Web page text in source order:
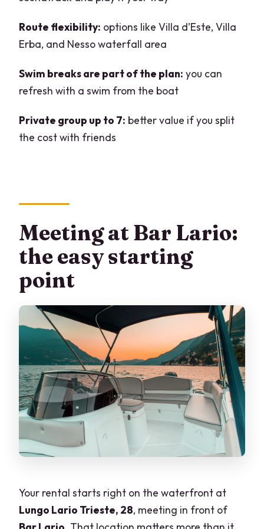
What’s not included?
Is there an English-speaking guide?
What should I bring?
Is it okay to bring food, drinks, and
Is the experience child-friendly?
Do I need fuel included in the booking
price?
Can we swim during the rental?
Can I cancel after booking?
Can I pay later?
Are start times fixed?
Route flexibility: options like Villa d’Este, Villa
Erba, and Nesso waterfall area
Swim breaks are part of the plan: you can
refresh with a swim from the boat
Private group up to 7: better value if you split
the cost with friends
Meeting at Bar Lario:
the easy starting
point
Your rental starts right on the waterfront at
Lungo Lario Trieste, 28, meeting in front of